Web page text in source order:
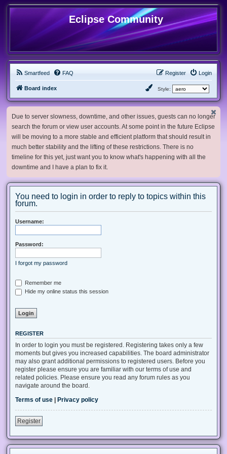
Eclipse Community
Smartfeed FAQ Login
Register
Board index Style:
Due to server slowness, downtime, and other issues, guests can no longer
search the forum or view user accounts. At some point in the future Eclipse
will be moving to a more stable and efficient platform that should result in
much better stability and the lifting of these restrictions. There is no
timeline for this yet, just want you to know what's happening with all the
downtime and I have a plan to fix it.
You need to login in order to reply to topics within this
forum.
Username:
Password:
I forgot my password
Remember me
Hide my online status this session
REGISTER
In order to login you must be registered. Registering takes only a few
moments but gives you increased capabilities. The board administrator
may also grant additional permissions to registered users. Before you
register please ensure you are familiar with our terms of use and
related policies. Please ensure you read any forum rules as you
navigate around the board.
Terms of use
Privacy policy
Register